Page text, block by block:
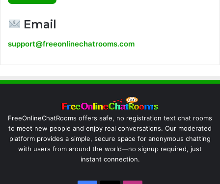
Email
support@freeonlinechatrooms.com
FreeOnlineChatRooms offers safe, no registration text chat rooms
to meet new people and enjoy real conversations. Our moderated
platform provides a simple, secure space for anonymous chatting
with users from around the world—no signup required, just
instant connection.